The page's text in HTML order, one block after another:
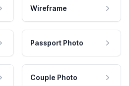
Wireframe
Passport Photo
Couple Photo